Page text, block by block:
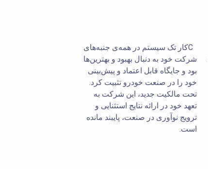
Cکار تک سیستم در همه‌ی جنبه‌های
شرکت خود به دنبال بهبود و بهترین‌ها
بود و جایگاه قابل اعتماد و پیش‌بینی
خود را در صنعت خودرو تثبیت کرد.
تحت مالکیت جدید، این شرکت به
تعهد خود در ارائه نتایج استثنایی و
ترویج نوآوری در صنعت، پایبند مانده
است.